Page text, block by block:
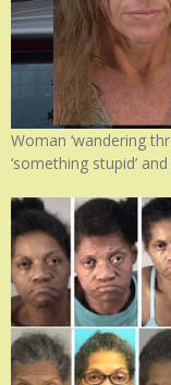
Woman ‘wandering
‘something stupid’